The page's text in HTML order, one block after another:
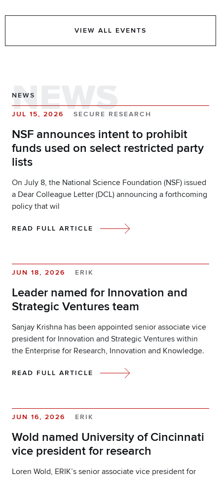
VIEW ALL EVENTS
NEWS
NEWS
JUL 15, 2026 SECURE RESEARCH
NSF announces intent to prohibit
funds used on select restricted party
lists
On July 8, the National Science Foundation (NSF) issued
a Dear Colleague Letter (DCL) announcing a forthcoming
policy that wil
READ FULL ARTICLE
JUN 18, 2026 ERIK
Leader named for Innovation and
Strategic Ventures team
Sanjay Krishna has been appointed senior associate vice
president for Innovation and Strategic Ventures within
the Enterprise for Research, Innovation and Knowledge.
READ FULL ARTICLE
JUN 16, 2026 ERIK
Wold named University of Cincinnati
vice president for research
Loren Wold, ERIK’s senior associate vice president for